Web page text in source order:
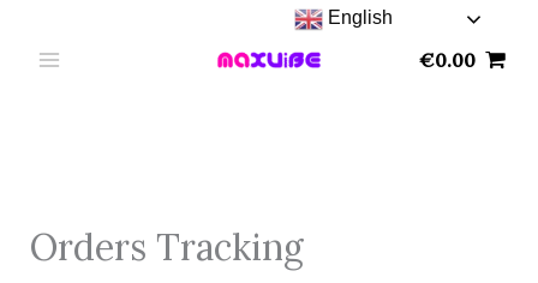
€0.00
Orders Tracking
English